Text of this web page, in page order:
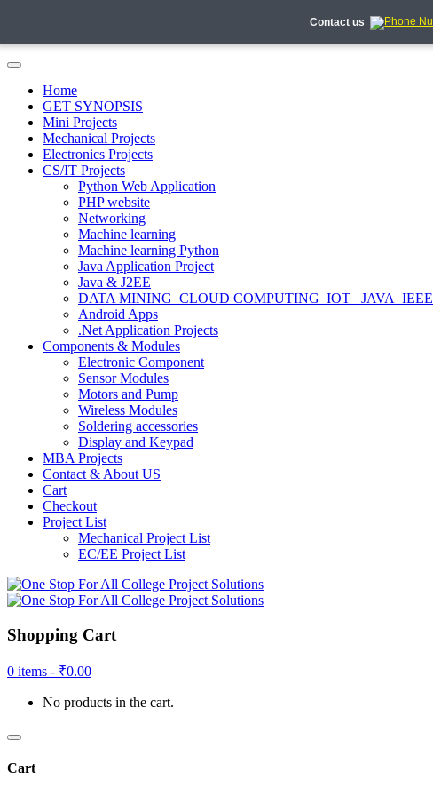
Contact us
Home
GET SYNOPSIS
Mini Projects
Mechanical Projects
Electronics Projects
CS/IT Projects
Python Web Application
PHP website
Networking
Machine learning
Machine learning Python
Java Application Project
Java & J2EE
DATA MINING_CLOUD COMPUTING_IOT_ JAVA_IEEE
Android Apps
.Net Application Projects
Components & Modules
Electronic Component
Sensor Modules
Motors and Pump
Wireless Modules
Soldering accessories
Display and Keypad
MBA Projects
Contact & About US
Cart
Checkout
Project List
Mechanical Project List
EC/EE Project List
Shopping Cart
0 items - ₹0.00
No products in the cart.
Cart